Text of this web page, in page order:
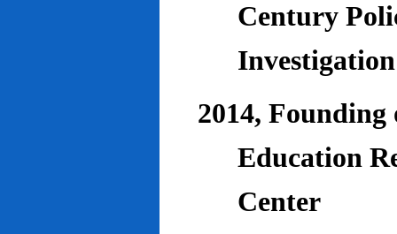
Century
2014, Founding
Education
Center